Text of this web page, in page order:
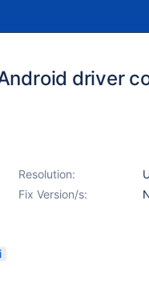
driver
Resolution:
Fix Version/s: